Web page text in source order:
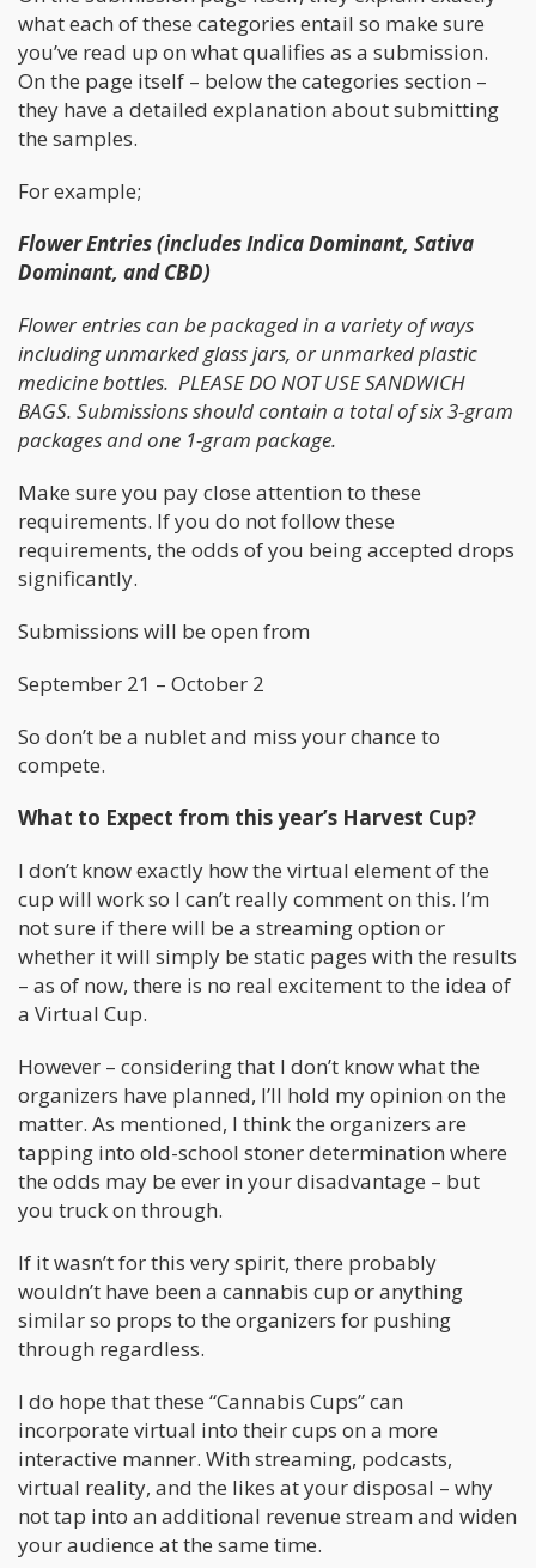
what each of these categories entail so make sure
you’ve read up on what qualifies as a submission.
On the page itself – below the categories section –
they have a detailed explanation about submitting
the samples.
For example;
Flower Entries (includes Indica Dominant, Sativa
Dominant, and CBD)
Flower entries can be packaged in a variety of ways
including unmarked glass jars, or unmarked plastic
medicine bottles. PLEASE DO NOT USE SANDWICH
BAGS. Submissions should contain a total of six 3-gram
packages and one 1-gram package.
Make sure you pay close attention to these
requirements. If you do not follow these
requirements, the odds of you being accepted drops
significantly.
Submissions will be open from
September 21 – October 2
So don’t be a nublet and miss your chance to
compete.
What to Expect from this year’s Harvest Cup?
I don’t know exactly how the virtual element of the
cup will work so I can’t really comment on this. I’m
not sure if there will be a streaming option or
whether it will simply be static pages with the results
– as of now, there is no real excitement to the idea of
a Virtual Cup.
However – considering that I don’t know what the
organizers have planned, I’ll hold my opinion on the
matter. As mentioned, I think the organizers are
tapping into old-school stoner determination where
the odds may be ever in your disadvantage – but
you truck on through.
If it wasn’t for this very spirit, there probably
wouldn’t have been a cannabis cup or anything
similar so props to the organizers for pushing
through regardless.
I do hope that these “Cannabis Cups” can
incorporate virtual into their cups on a more
interactive manner. With streaming, podcasts,
virtual reality, and the likes at your disposal – why
not tap into an additional revenue stream and widen
your audience at the same time.